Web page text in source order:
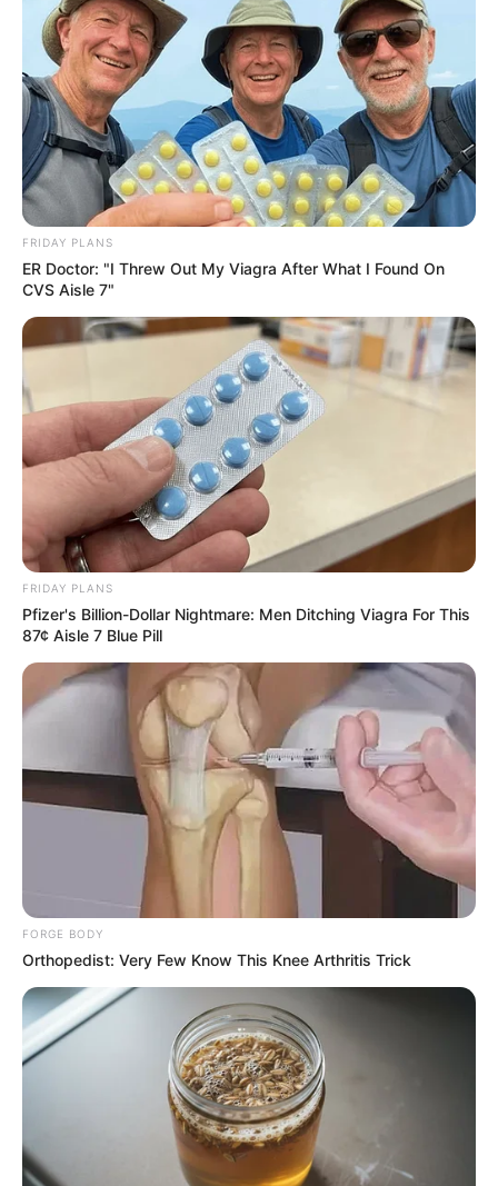
Others have defended Nzuza, urging a clearer
understanding of citizenship laws and the role of various
organizations in the vetting process.
As the debate continues, it underscores the complexities of
citizenship and eligibility criteria in national competitions,
and the need for transparent and consistent application of
these rules.
FRIDAY PLANS
ER Doctor: "I Threw Out My Viagra After What I Found On
CVS Aisle 7"
FRIDAY PLANS
Pfizer's Billion-Dollar Nightmare: Men Ditching Viagra For This
87¢ Aisle 7 Blue Pill
FORGE BODY
Orthopedist: Very Few Know This Knee Arthritis Trick